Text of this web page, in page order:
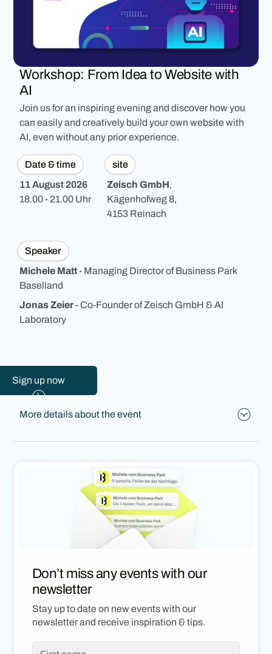
Workshop: From Idea to Website with
AI
Join us for an inspiring evening and discover how you
can easily and creatively build your own website with
AI, even without any prior experience.
Date & time
11 August 2026
18.00 - 21.00 Uhr
site
Zeisch GmbH,
Kägenhofweg 8,
4153 Reinach
Speaker
Michele Matt- Managing Director of Business Park
Baselland
Jonas Zeier- Co-Founder of Zeisch GmbH & AI
Laboratory
Sign up now
More details about the event
What to expect:
to create your own website with AI, step by step –
hands-on, creative, and without needing complex prior
👉Look forward to an inspiring evening full of insights,
exchange, and new possibilities in AI and web design.
websites can be built today.
Registration for this event is free.
Don’t miss any events with our
newsletter
Stay up to date on new events with our
newsletter and receive inspiration & tips.